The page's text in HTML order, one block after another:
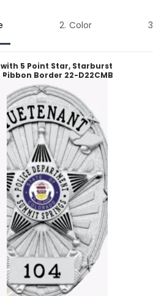
Color
5 Point Star, Starburst
Border 22-D22CMB